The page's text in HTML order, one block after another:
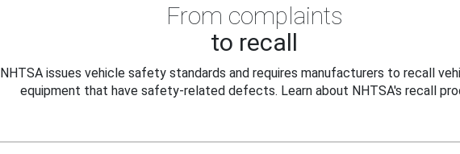
From complaints
to recall
NHTSA issues vehicle safety standards and requires manufacturers to recall
equipment that have safety-related defects. Learn about NHTSA's recall